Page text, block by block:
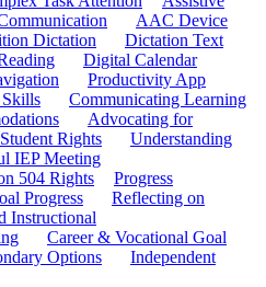
AAC Device
Dictation
Dictation Text
Digital Calendar
Productivity App
Communicating Learning
Advocating for
Rights
Understanding
IEP Meeting
504 Rights
Progress
Progress
Reflecting on
Instructional
Career & Vocational Goal
Options
Independent